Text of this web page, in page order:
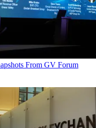
From GV Forum